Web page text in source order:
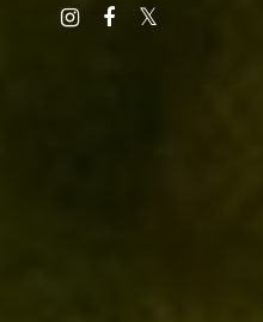
Instagram
Facebook